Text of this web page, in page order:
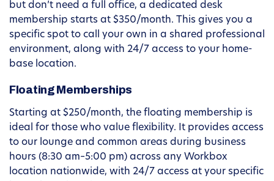
but don’t need a full office, a dedicated desk
membership starts at $350/month. This gives you a
specific spot to call your own in a shared professional
environment, along with 24/7 access to your home-
base location.
Floating Memberships
Starting at $250/month, the floating membership is
ideal for those who value flexibility. It provides access
to our lounge and common areas during business
hours (8:30 am–5:00 pm) across any Workbox
location nationwide, with 24/7 access at your specific